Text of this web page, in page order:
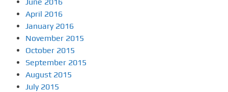
April 2016
January 2016
November 2015
October 2015
September 2015
August 2015
July 2015